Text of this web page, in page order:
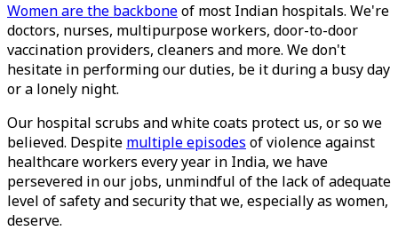
Women are the backboneof most Indian hospitals. We're
doctors, nurses, multipurpose workers, door-to-door
vaccination providers, cleaners and more. We don't
hesitate in performing our duties, be it during a busy day
or a lonely night.
Our hospital scrubs and white coats protect us, or so we
believed. Despite multiple episodes of violence against
healthcare workers every year in India, we have
persevered in our jobs, unmindful of the lack of adequate
level of safety and security that we, especially as women,
deserve.